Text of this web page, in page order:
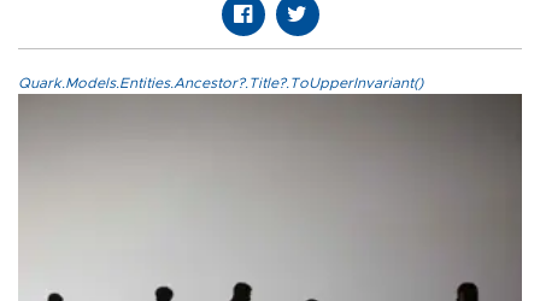
Quark.Models.Entities.Ancestor?.Title?.ToUpperInvariant()